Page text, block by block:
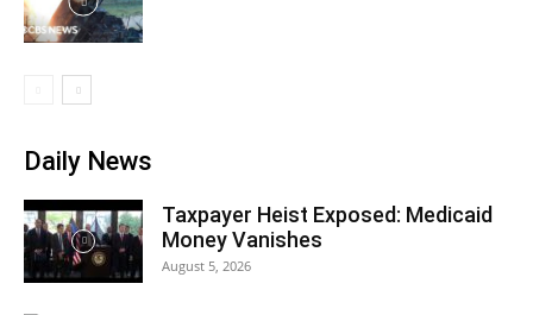
Daily News
Taxpayer Heist Exposed: Medicaid
Money Vanishes
August 5, 2026